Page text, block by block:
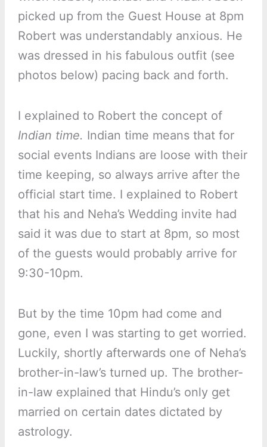
picked up from the Guest House at 8pm
Robert was understandably anxious. He
was dressed in his fabulous outfit (see
photos below) pacing back and forth.
I explained to Robert the concept of
Indian time. Indian time means that for
social events Indians are loose with their
time keeping, so always arrive after the
official start time. I explained to Robert
that his and Neha’s Wedding invite had
said it was due to start at 8pm, so most
of the guests would probably arrive for
9:30-10pm.
But by the time 10pm had come and
gone, even I was starting to get worried.
Luckily, shortly afterwards one of Neha’s
brother-in-law’s turned up. The brother-
in-law explained that Hindu’s only get
married on certain dates dictated by
astrology.